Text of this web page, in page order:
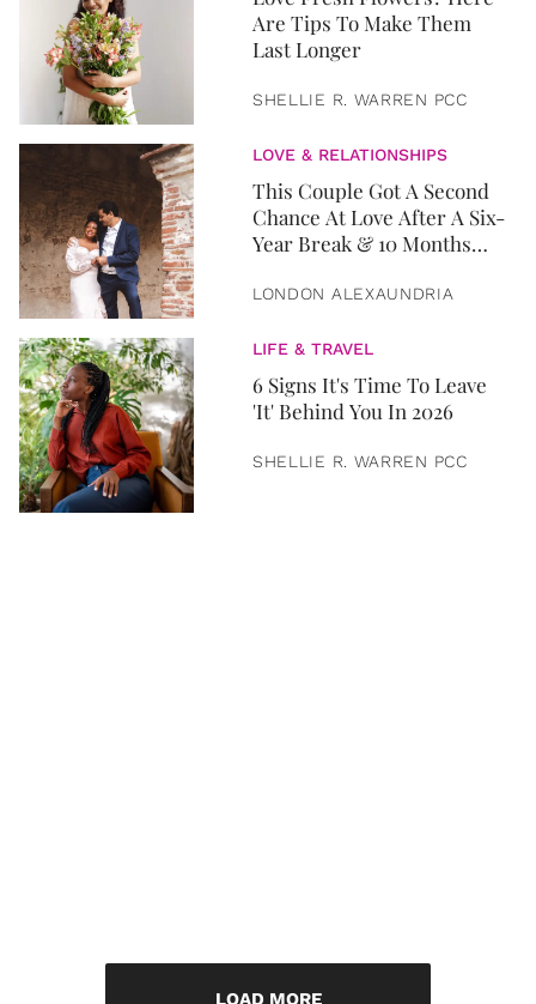
Are Tips To Make Them
Last Longer
SHELLIE R. WARREN PCC
LOVE & RELATIONSHIPS
This Couple Got A Second
Chance At Love After A Six-
Year Break & 10 Months
LONDON ALEXAUNDRIA
LIFE & TRAVEL
6 Signs It's Time To Leave
'It' Behind You In 2026
SHELLIE R. WARREN PCC
LOAD MORE